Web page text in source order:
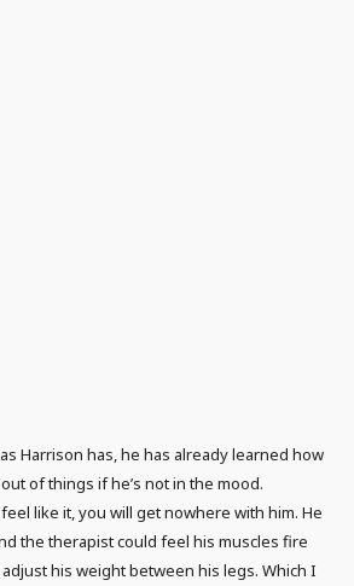
Harrison has, he has already learned how
of things if he’s not in the mood.
feel like it, you will get nowhere with him. He
the therapist could feel his muscles fire
his weight between his legs. Which I